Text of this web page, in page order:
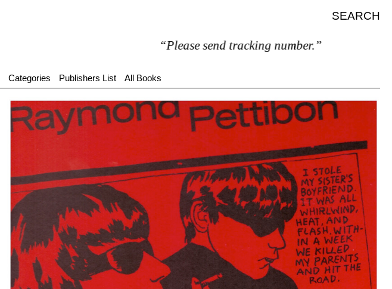
SEARCH
“Please send tracking number.”
Categories Publishers List All Books